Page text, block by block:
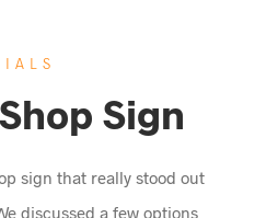
Sign
sign that really stood out
discussed a few options